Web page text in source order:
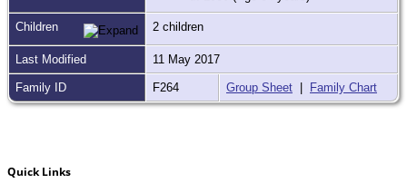
Children 2 children
Last Modified 11 May 2017
Family ID F264 Group Sheet Family Chart
Quick Links